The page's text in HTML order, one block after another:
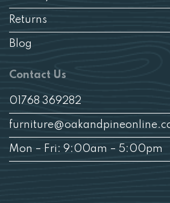
Returns
Blog
Contact Us
01768 369282
Mon – Fri: 9:00am – 5:00pm